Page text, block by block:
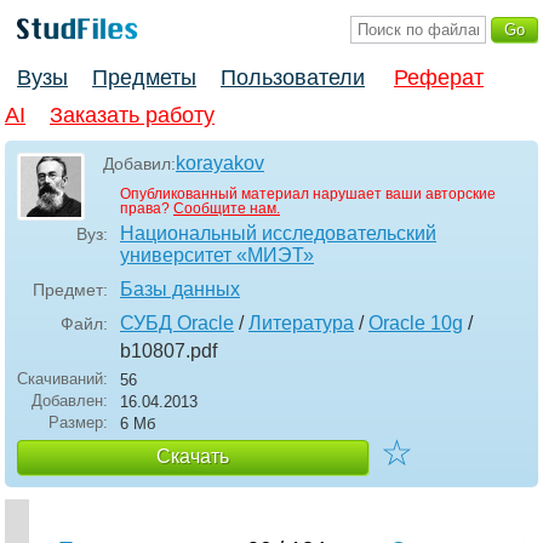
Вузы Предметы Пользователи
Реферат
AI
Заказать работу
Добавил:korayakov
Опубликованный материал нарушает ваши авторские
права? Сообщите нам.
Вуз:
Национальный исследовательский
университет «МИЭТ»
Предмет: Базы данных
Файл: СУБД Oracle /Литература /Oracle 10g /
b10807.pdf
Скачиваний:
56
Добавлен:
16.04.2013
Размер:
6 Мб
Скачать ☆